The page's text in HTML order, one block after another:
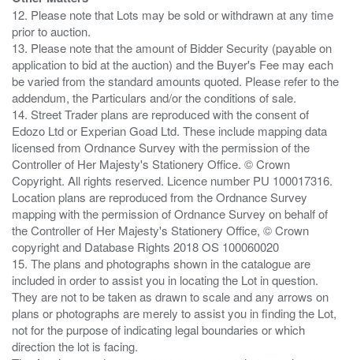
12. Please note that Lots may be sold or withdrawn at any time
prior to auction.
13. Please note that the amount of Bidder Security (payable on
application to bid at the auction) and the Buyer's Fee may each
be varied from the standard amounts quoted. Please refer to the
addendum, the Particulars and/or the conditions of sale.
14. Street Trader plans are reproduced with the consent of
Edozo Ltd or Experian Goad Ltd. These include mapping data
licensed from Ordnance Survey with the permission of the
Controller of Her Majesty's Stationery Office. © Crown
Copyright. All rights reserved. Licence number PU 100017316.
Location plans are reproduced from the Ordnance Survey
mapping with the permission of Ordnance Survey on behalf of
the Controller of Her Majesty's Stationery Office, © Crown
copyright and Database Rights 2018 OS 100060020
15. The plans and photographs shown in the catalogue are
included in order to assist you in locating the Lot in question.
They are not to be taken as drawn to scale and any arrows on
plans or photographs are merely to assist you in finding the Lot,
not for the purpose of indicating legal boundaries or which
direction the lot is facing.